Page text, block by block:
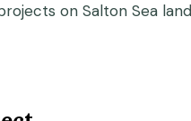
on Salton Sea